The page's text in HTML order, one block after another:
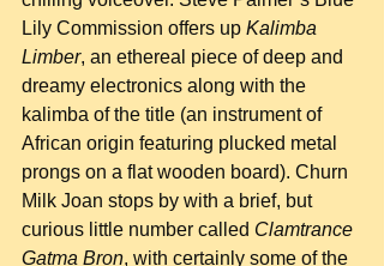
Lily Commission offers up Kalimba
Limber, an ethereal piece of deep and
dreamy electronics along with the
kalimba of the title (an instrument of
African origin featuring plucked metal
prongs on a flat wooden board). Churn
Milk Joan stops by with a brief, but
curious little number called Clamtrance
Gatma Bron, with certainly some of the